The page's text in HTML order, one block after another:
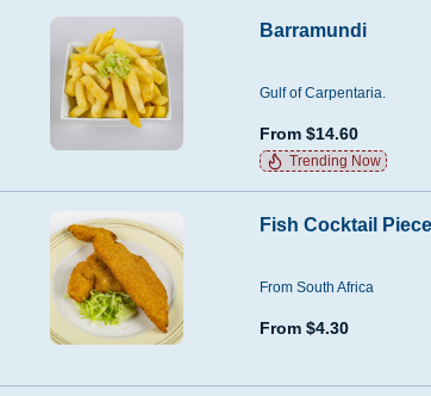
Barramundi
Gulf of Carpentaria.
From $14.60
Trending Now
Fish Cocktail Piece
From South Africa
From $4.30